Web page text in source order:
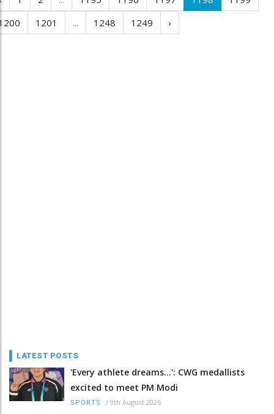
1201 ... 1248 1249 ›
LATEST POSTS
'Every athlete dreams…': CWG medallists
excited to meet PM Modi
SPORTS / 9th August 2026